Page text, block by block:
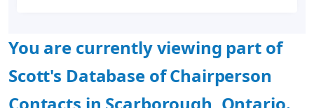
You are currently viewing part of
Scott's Database of Chairperson
Contacts in Scarborough, Ontario.